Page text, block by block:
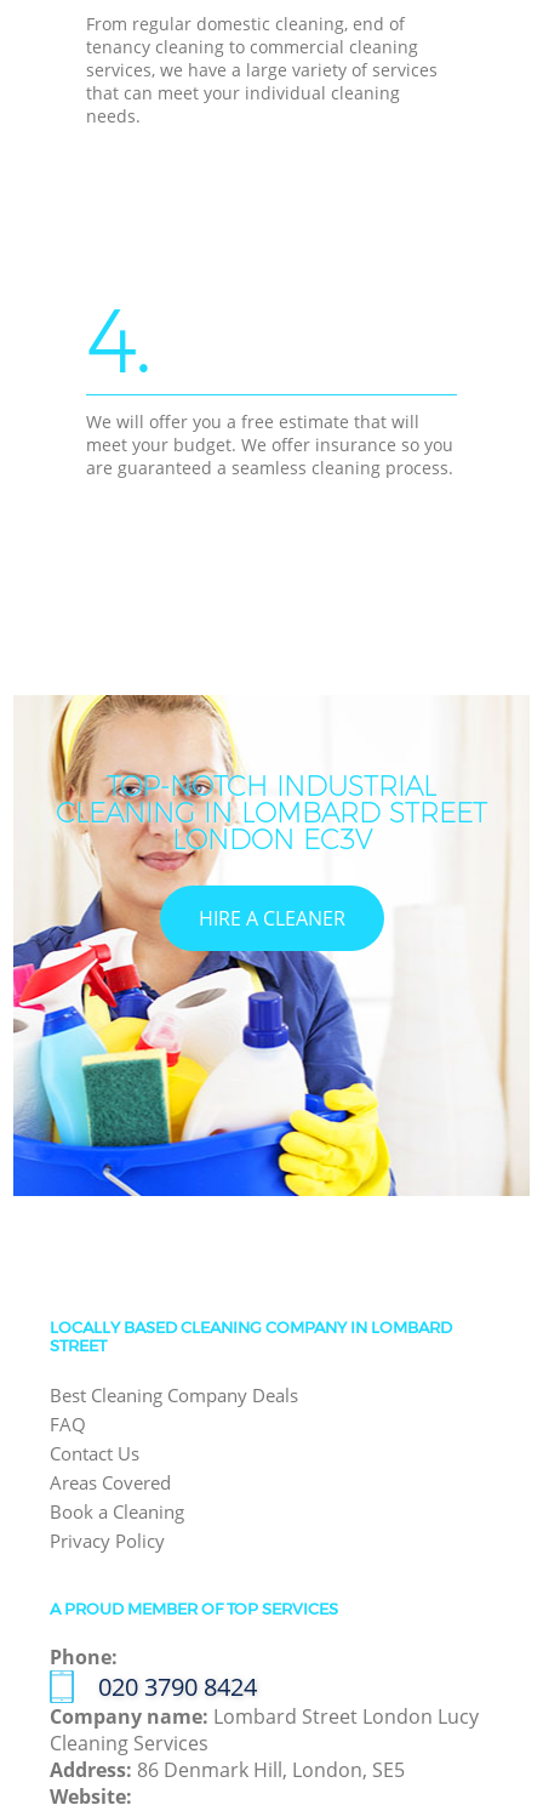
From regular domestic cleaning, end of
tenancy cleaning to commercial cleaning
services, we have a large variety of services
that can meet your individual cleaning
needs.
4.
We will offer you a free estimate that will
meet your budget. We offer insurance so you
are guaranteed a seamless cleaning process.
TOP-NOTCH INDUSTRIAL
CLEANING IN LOMBARD STREET
LONDON EC3V
HIRE A CLEANER
LOCALLY BASED CLEANING COMPANY IN LOMBARD
STREET
Best Cleaning Company Deals
FAQ
Contact Us
Areas Covered
Book a Cleaning
Privacy Policy
A PROUD MEMBER OF TOP SERVICES
Phone:
‎020 3790 8424
Company name: Lombard Street London Lucy
Cleaning Services
Address: 86 Denmark Hill, London, SE5
Website: